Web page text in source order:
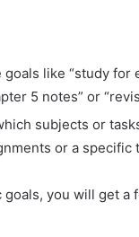
goals like “study
5 notes” or
subjects or
or a
goals, you will get